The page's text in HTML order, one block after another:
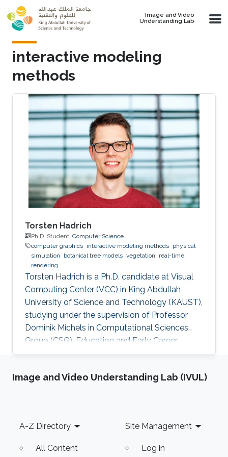
Skip to main content
Image and Video
Understanding Lab
interactive modeling
methods
Torsten Hadrich
Ph.D. Student, Computer Science
computer graphics interactive modeling methods physical
simulation
botanical tree models vegetation
real-time
rendering
Torsten Hadrich is a Ph.D. candidate at Visual
Computing Center (VCC) in King Abdullah
University of Science and Technology (KAUST),
studying under the supervision of Professor
Dominik Michels in Computational Sciences
Group (CSG). Education and Early Career
Torsten Hadrich obtained his bachelor degree
Media University in Germany in 2010. After that,
early in 2002. He was an IT Specialist for
Application
Image and Video Understanding Lab (IVUL)
Footer
A-Z Directory
All Content
Site Management
Log in